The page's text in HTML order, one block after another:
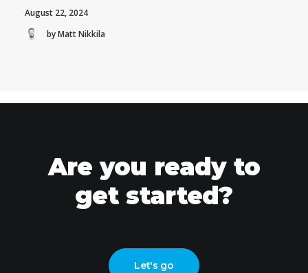
mattrnikkila@gmail.com
+1 (847) 912-3650
August 22, 2024
by Matt Nikkila
Are you ready to
get started?
Let's go